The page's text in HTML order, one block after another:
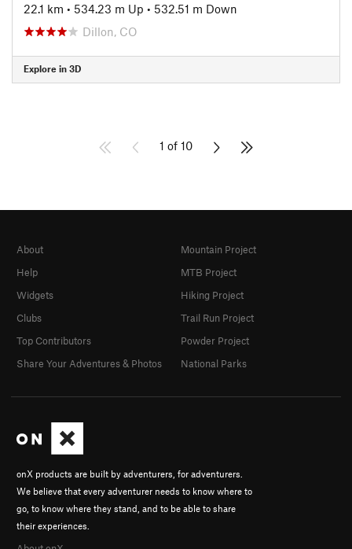
22.1 km • 534.23 m Up • 532.51 m Down
Dillon, CO
Explore in 3D
1 of 10
onX products are built by adventurers, for adventurers.
We believe that every adventurer needs to know where to
go, to know where they stand, and to be able to share
their experiences.
About
Help
Widgets
Clubs
Top Contributors
Share Your Adventures & Photos
Mountain Project
MTB Project
Hiking Project
Trail Run Project
Powder Project
National Parks